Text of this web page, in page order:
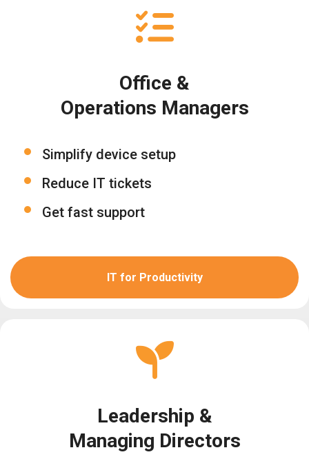
Office &
Operations Managers
Simplify device setup
Reduce IT tickets
Get fast support
IT for Productivity
Leadership &
Managing Directors